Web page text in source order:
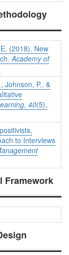
(2018). New
Academy of
Johnson, P., &
40(5),
to Interviews
Framework